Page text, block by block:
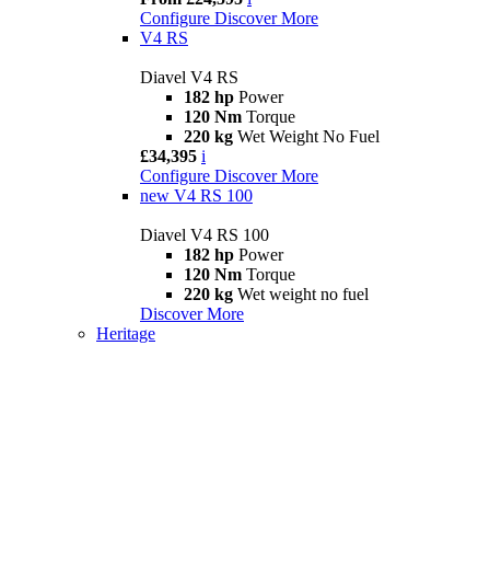
Configure Discover More
V4 RS
Diavel V4 RS
182 hp Power
120 Nm Torque
220 kg Wet Weight No Fuel
£34,395 i
Configure Discover More
new V4 RS 100
Diavel V4 RS 100
182 hp Power
120 Nm Torque
220 kg Wet weight no fuel
Discover More
Heritage